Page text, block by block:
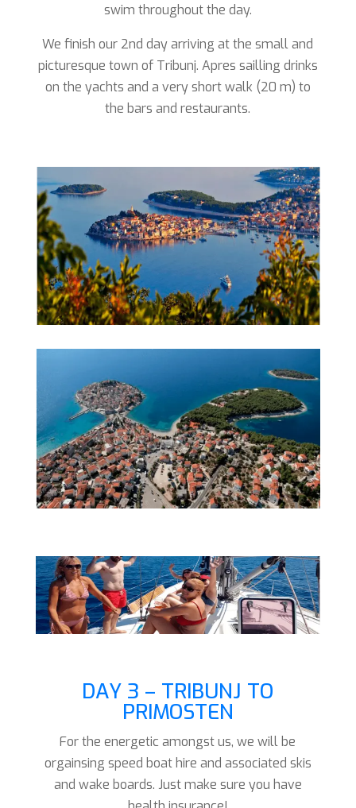
swim throughout the day.
We finish our 2nd day arriving at the small and
picturesque town of Tribunj. Apres sailling drinks
on the yachts and a very short walk (20 m) to
the bars and restaurants.
DAY 3 – TRIBUNJ TO
PRIMOSTEN
For the energetic amongst us, we will be
orgainsing speed boat hire and associated skis
and wake boards. Just make sure you have